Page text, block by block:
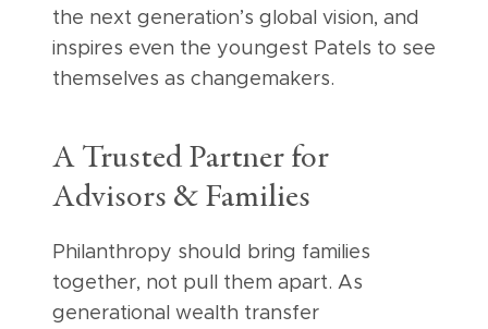
the next generation’s global vision, and
inspires even the youngest Patels to see
themselves as changemakers.
A Trusted Partner for
Advisors & Families
Philanthropy should bring families
together, not pull them apart. As
generational wealth transfer